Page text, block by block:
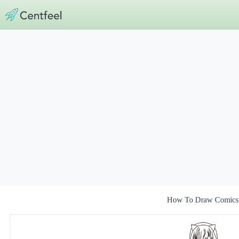
content
How To Draw Comics